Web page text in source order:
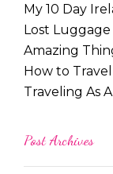
My 10 Day
Lost Luggage
Amazing
How to
Traveling As
Post Archives